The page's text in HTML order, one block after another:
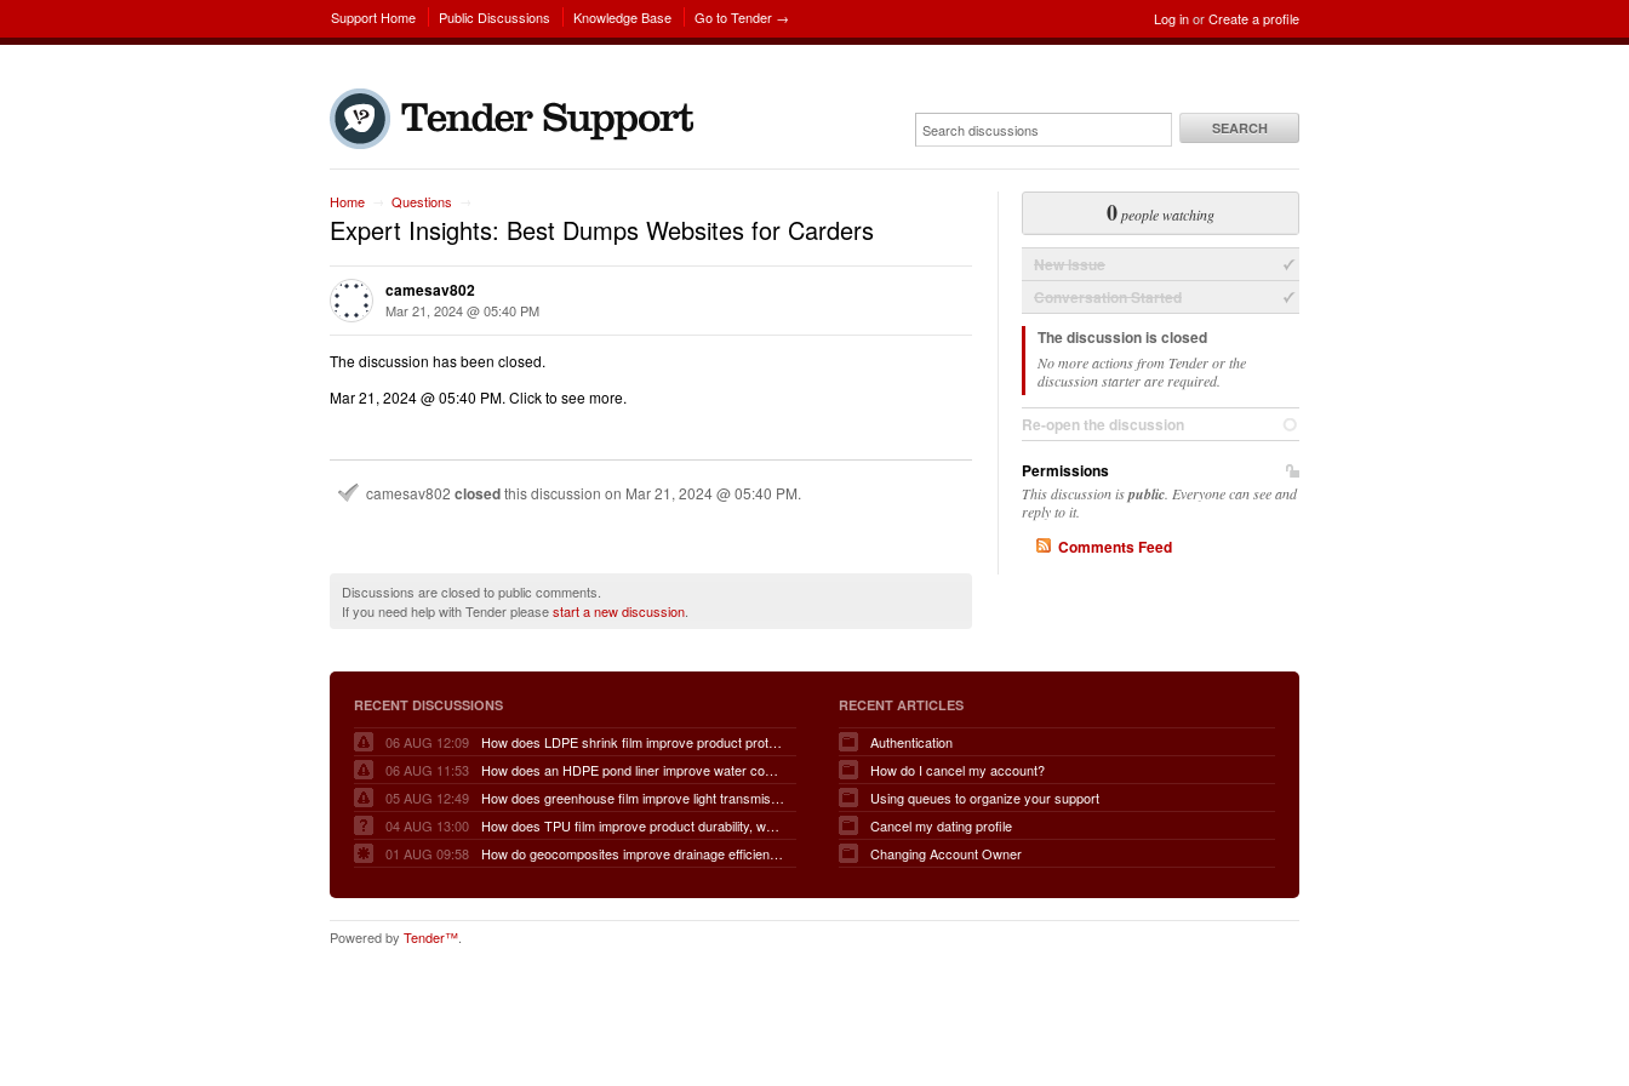
Log inorCreate a profile
Support Home Public Discussions Knowledge Base Go to Tender →
SEARCH
Home Questions
Expert Insights: Best Dumps Websites for Carders
camesav802
Mar 21, 2024 @ 05:40 PM
The discussion has been closed.
Mar 21, 2024 @ 05:40 PM. Click to see more.
camesav802 closedthis discussion on Mar 21, 2024 @ 05:40 PM.
Discussions are closed to public comments.
If you need help with Tender pleasestart a new discussion
0people watching
New Issue
Conversation Started
The discussion is closed
No more actions from Tender or the
discussion starter are required.
Re-open the discussion
Permissions
This discussion ispublic . Everyone can see and
reply to it.
Comments Feed
RECENT DISCUSSIONS
06 AUG 12:09
How does LDPE shrink film improve product protection, load stability, tamper resistance, moisture protection, transportation safety, shelf presentation, and overall packaging efficiency?
06 AUG 11:53
How does an HDPE pond liner improve water conservation, leak prevention, groundwater protection, environmental safety, chemical containment, infrastructure durability, and the overall lifespan of ponds and reservoirs?
05 AUG 12:49
How does greenhouse film improve light transmission, temperature regulation, humidity control, crop protection, water conservation, pest management, and overall agricultural productivity?
04 AUG 13:00
How does TPU film improve product durability, waterproof performance, flexibility, chemical resistance, wear resistance, environmental sustainability, and overall product lifespan across different industries?
01 AUG 09:58
How do geocomposites improve drainage efficiency, soil stabilization, filtration performance, waterproofing protection, load distribution, erosion control, and the long-term durability of infrastructure?
RECENT ARTICLES
Authentication
How do I cancel my account?
Using queues to organize your support
Cancel my dating profile
Changing Account Owner
Powered by Tender™